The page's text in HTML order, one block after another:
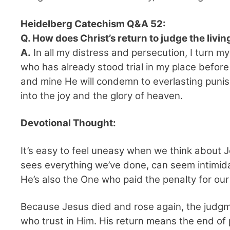
Heidelberg Catechism Q&A 52:
Q. How does Christ’s return to judge the
A. In all my distress and persecution, I turn
who has already stood trial in my place
and mine He will condemn to everlasting
into the joy and the glory of heaven.
Devotional Thought:
It’s easy to feel uneasy when we think about
sees everything we’ve done, can seem
He’s also the One who paid the penalty for
Because Jesus died and rose again, the
who trust in Him. His return means the end